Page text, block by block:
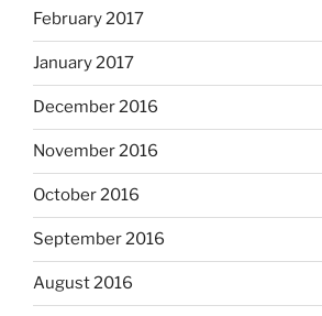
February 2017
January 2017
December 2016
November 2016
October 2016
September 2016
August 2016